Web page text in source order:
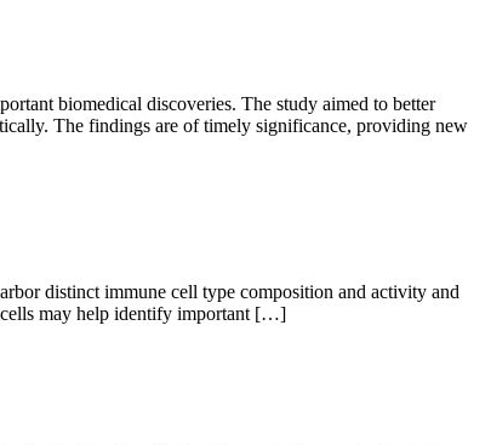
biomedical discoveries. The study aimed to better
The findings are of timely significance, providing new
distinct immune cell type composition and activity and
cells may help identify important […]